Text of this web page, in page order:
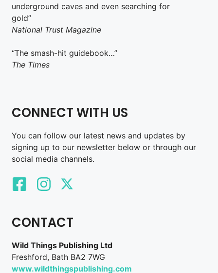
underground caves and even searching for
gold”
National Trust Magazine
“The smash-hit guidebook…”
The Times
CONNECT WITH US
You can follow our latest news and updates by
signing up to our newsletter below or through our
social media channels.
CONTACT
Wild Things Publishing Ltd
Freshford, Bath BA2 7WG
www.wildthingspublishing.com